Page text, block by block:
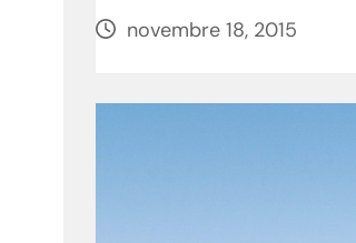
novembre 18, 2015